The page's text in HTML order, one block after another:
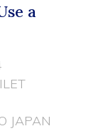
a
JAPAN